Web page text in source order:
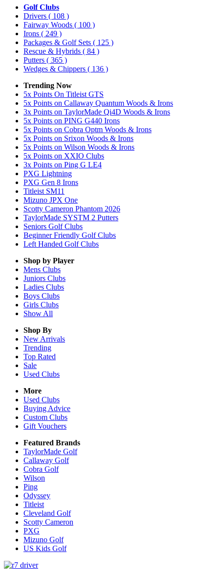
Golf Clubs
Drivers ( 108 )
Fairway Woods ( 100 )
Irons ( 249 )
Packages & Golf Sets ( 125 )
Rescue & Hybrids ( 84 )
Putters ( 365 )
Wedges & Chippers ( 136 )
Trending Now
5x Points On Titleist GTS
5x Points on Callaway Quantum Woods & Irons
3x Points on TaylorMade Qi4D Woods & Irons
5x Points on PING G440 Irons
5x Points on Cobra Optm Woods & Irons
5x Points on Srixon Woods & Irons
5x Points on Wilson Woods & Irons
5x Points on XXIO Clubs
3x Points on Ping G LE4
PXG Lightning
PXG Gen 8 Irons
Titleist SM11
Mizuno JPX One
Scotty Cameron Phantom 2026
TaylorMade SYSTM 2 Putters
Seniors Golf Clubs
Beginner Friendly Golf Clubs
Left Handed Golf Clubs
Shop by Player
Mens Clubs
Juniors Clubs
Ladies Clubs
Boys Clubs
Girls Clubs
Show All
Shop By
New Arrivals
Trending
Top Rated
Sale
Used Clubs
More
Used Clubs
Buying Advice
Custom Clubs
Gift Vouchers
Featured Brands
TaylorMade Golf
Callaway Golf
Cobra Golf
Wilson
Ping
Odyssey
Titleist
Cleveland Golf
Scotty Cameron
PXG
Mizuno Golf
US Kids Golf